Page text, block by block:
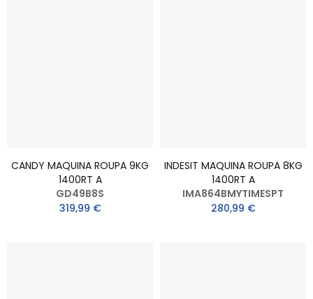
CANDY MAQUINA ROUPA 9KG
1400RT A
GD49B8S
319,99 €
INDESIT MAQUINA ROUPA 8KG
1400RT A
IMA864BMYTIMESPT
280,99 €